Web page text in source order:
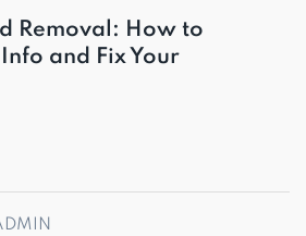
Removal: How to
and Fix Your